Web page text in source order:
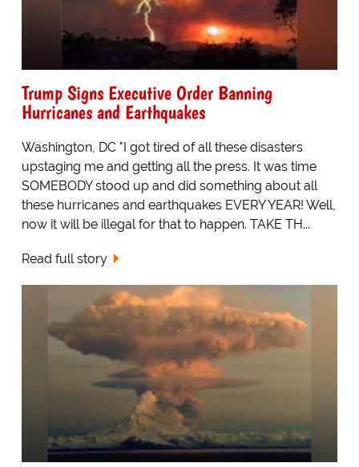
Trump Signs Executive Order Banning
Hurricanes and Earthquakes
Washington, DC "I got tired of all these disasters
upstaging me and getting all the press. It was time
SOMEBODY stood up and did something about all
these hurricanes and earthquakes EVERY YEAR! Well,
now it will be illegal for that to happen. TAKE TH...
Read full story